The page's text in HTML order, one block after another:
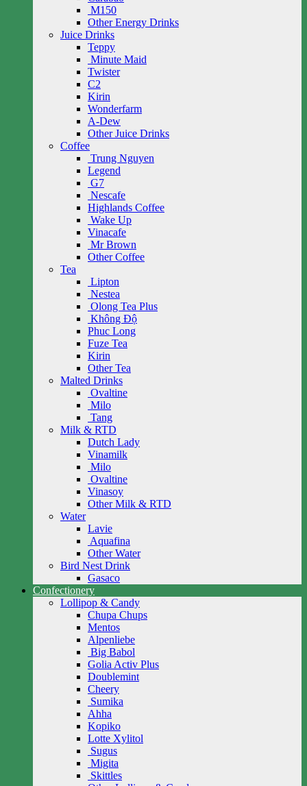
M150
Other Energy Drinks
Juice Drinks
Teppy
Minute Maid
Twister
C2
Kirin
Wonderfarm
A-Dew
Other Juice Drinks
Coffee
Trung Nguyen
Legend
G7
Nescafe
Highlands Coffee
Wake Up
Vinacafe
Mr Brown
Other Coffee
Tea
Lipton
Nestea
Olong Tea Plus
Không Độ
Phuc Long
Fuze Tea
Kirin
Other Tea
Malted Drinks
Ovaltine
Milo
Tang
Milk & RTD
Dutch Lady
Vinamilk
Milo
Ovaltine
Vinasoy
Other Milk & RTD
Water
Lavie
Aquafina
Other Water
Bird Nest Drink
Gasaco
Confectionery
Lollipop & Candy
Chupa Chups
Mentos
Alpenliebe
Big Babol
Golia Activ Plus
Doublemint
Cheery
Sumika
Ahha
Kopiko
Lotte Xylitol
Sugus
Migita
Skittles